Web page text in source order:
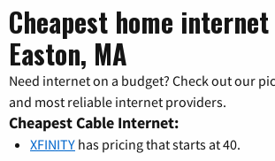
Cheapest home
Easton, MA
Need internet on a budget? Check out our
and most reliable internet providers.
Cheapest Cable Internet:
XFINITY has pricing that starts at 40.